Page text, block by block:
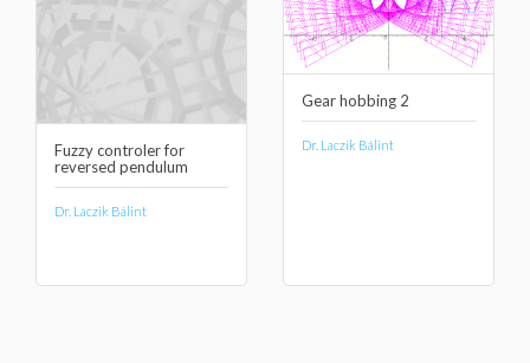
Fuzzy controler for
reversed pendulum
Dr. Laczik Bálint
Gear hobbing 2
Dr. Laczik Bálint